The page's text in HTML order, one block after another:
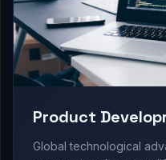
Product
Global technological